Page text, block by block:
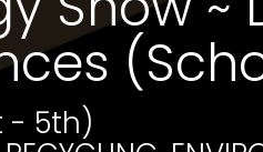
- 5th)